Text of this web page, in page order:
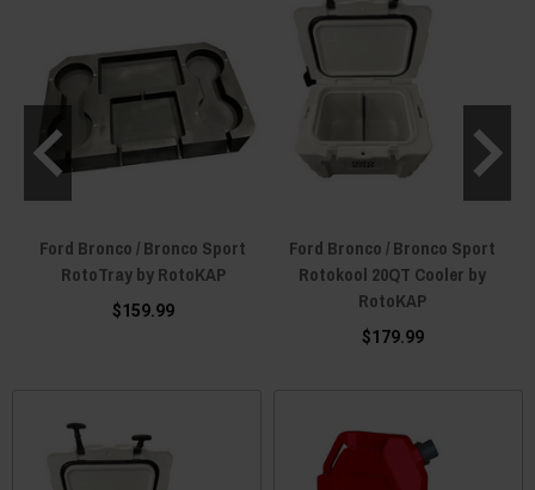
Ford Bronco / Bronco Sport
RotoTray by RotoKAP
$159.99
Ford Bronco / Bronco Sport
Rotokool 20QT Cooler by
RotoKAP
$179.99